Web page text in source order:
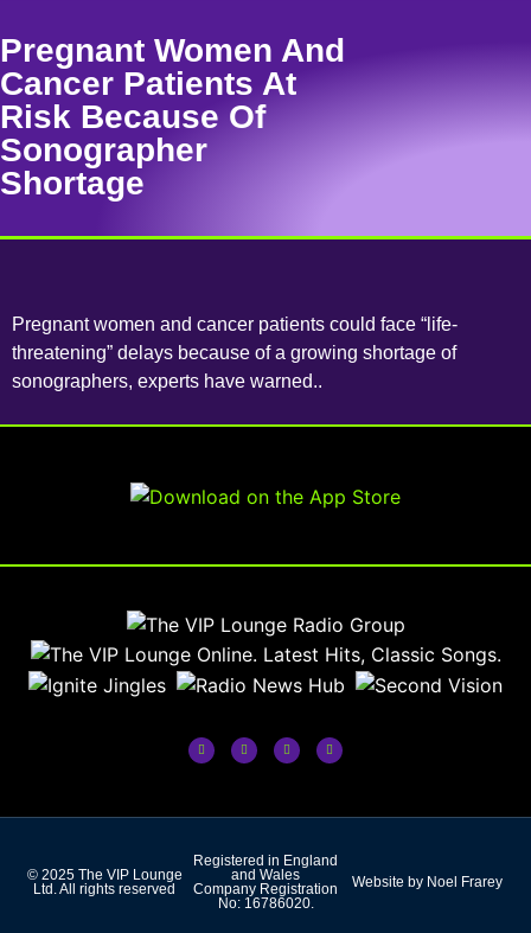
Pregnant Women And
Cancer Patients At
Risk Because Of
Sonographer
Shortage
Pregnant women and cancer patients could face “life-
threatening” delays because of a growing shortage of
sonographers, experts have warned..
© 2025 The VIP Lounge
Ltd. All rights reserved
Registered in England
and Wales
Company Registration
No: 16786020.
Website by Noel Frarey